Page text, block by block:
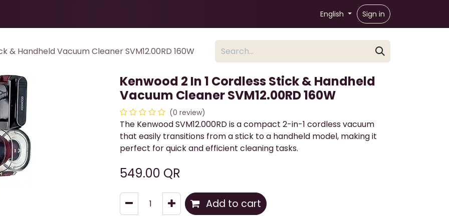
English Sign in
& Handheld Vacuum Cleaner SVM12.00RD 160W
Kenwood 2 In 1 Cordless Stick & Handheld
Vacuum Cleaner SVM12.00RD 160W
(0 review)
The Kenwood SVM12.000RD is a compact 2-in-1 cordless vacuum
that easily transitions from a stick to a handheld model, making it
perfect for quick and efficient cleaning tasks.
549.00 QR
Add to cart